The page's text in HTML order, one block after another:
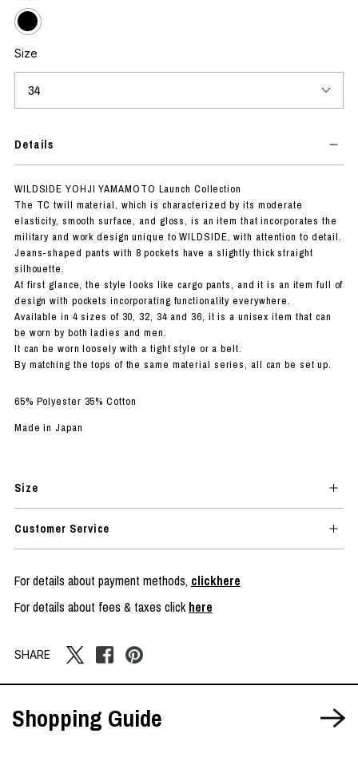
Size
Details
WILDSIDE YOHJI YAMAMOTO Launch Collection
The TC twill material, which is characterized by its moderate
elasticity, smooth surface, and gloss, is an item that incorporates the
military and work design unique to WILDSIDE, with attention to detail.
Jeans-shaped pants with 8 pockets have a slightly thick straight
silhouette.
At first glance, the style looks like cargo pants, and it is an item full of
design with pockets incorporating functionality everywhere.
Available in 4 sizes of 30, 32, 34 and 36, it is a unisex item that can
be worn by both ladies and men.
It can be worn loosely with a tight style or a belt.
By matching the tops of the same material series, all can be set up.
65% Polyester 35% Cotton
Made in Japan
Size
Customer Service
For details about payment methods, clickhere
For details about fees & taxes clickhere
SHARE
Shopping Guide